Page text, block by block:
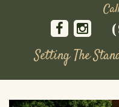
Setting The